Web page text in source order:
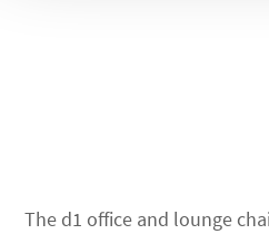
The d1 office and lounge